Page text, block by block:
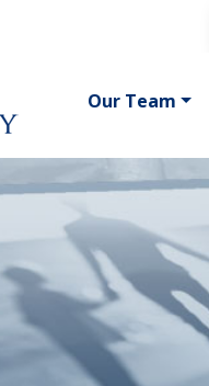
Our Team